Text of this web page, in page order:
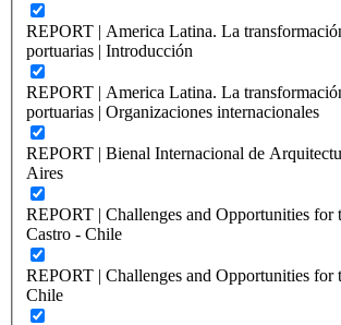
REPORT | America Latina. La
portuarias | Introducción
REPORT | America Latina. La
portuarias | Organizaciones internacionales
REPORT | Bienal Internacional de
Aires
REPORT | Challenges and Opportunities for
Castro - Chile
REPORT | Challenges and Opportunities for
Chile